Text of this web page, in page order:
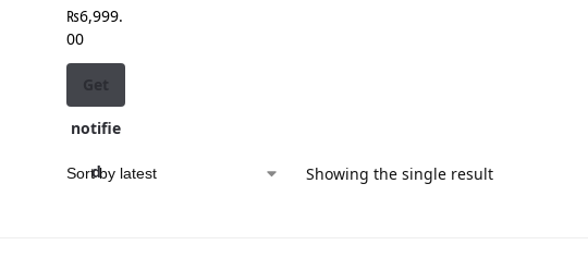
₨6,999.
00
Get
notifie
d Showing the single result